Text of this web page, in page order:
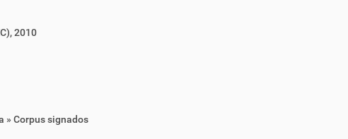
2010
» Corpus signados